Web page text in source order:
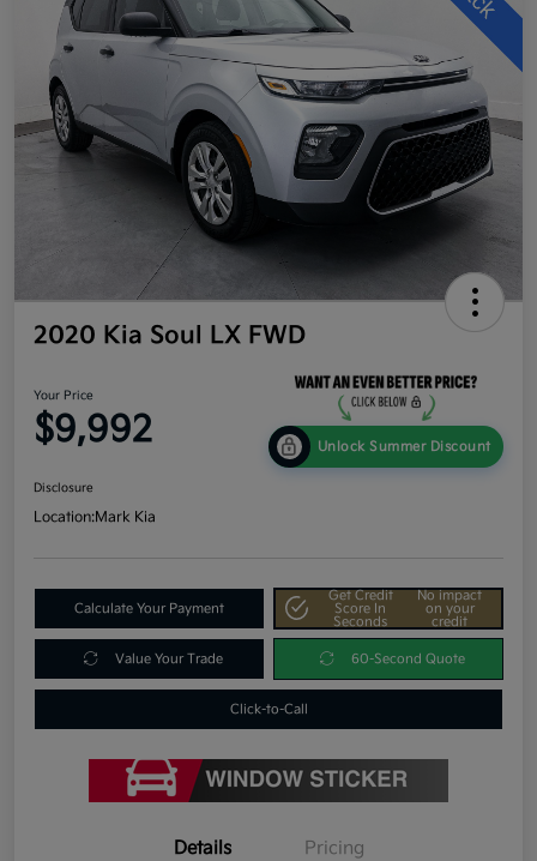
2020 Kia Soul LX FWD
Your Price
$9,992 Unlock Summer Discount
Disclosure
Location:Mark Kia
Calculate Your Payment
Get Credit
Score In
Seconds
No impact
on your
credit
Value Your Trade 60-Second Quote
Click-to-Call
Details Pricing